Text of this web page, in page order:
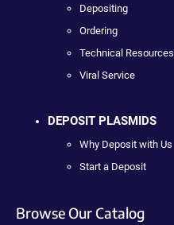
Depositing
Ordering
Technical Resources
Viral Service
DEPOSIT PLASMIDS
Why Deposit with Us
Start a Deposit
Browse Our Catalog